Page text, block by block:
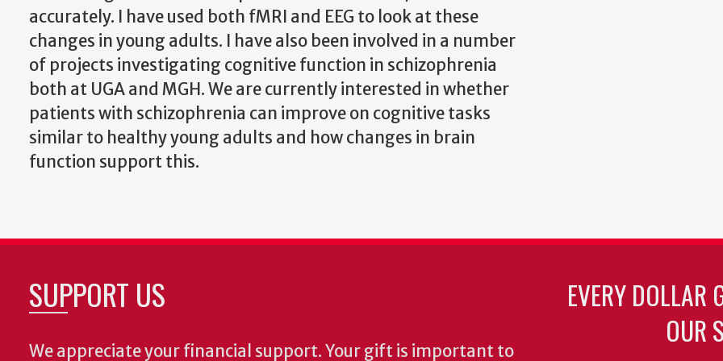
accurately. I have used both fMRI and EEG to look at these
changes in young adults. I have also been involved in a number
of projects investigating cognitive function in schizophrenia
both at UGA and MGH. We are currently interested in whether
patients with schizophrenia can improve on cognitive tasks
similar to healthy young adults and how changes in brain
function support this.
SUPPORT US
We appreciate your financial support. Your gift is important to
EVERY DOLLAR
OUR